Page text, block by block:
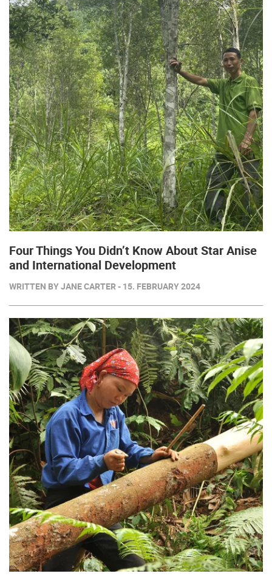
Four Things You Didn’t Know About Star Anise
and International Development
WRITTEN BY JANE CARTER - 15. FEBRUARY 2024